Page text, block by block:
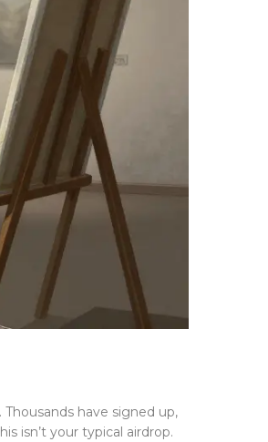
have signed up,
isn’t your typical airdrop.